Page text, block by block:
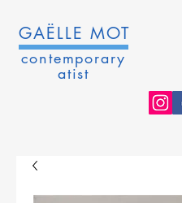
GAËLLE MOT
contemporary
atist